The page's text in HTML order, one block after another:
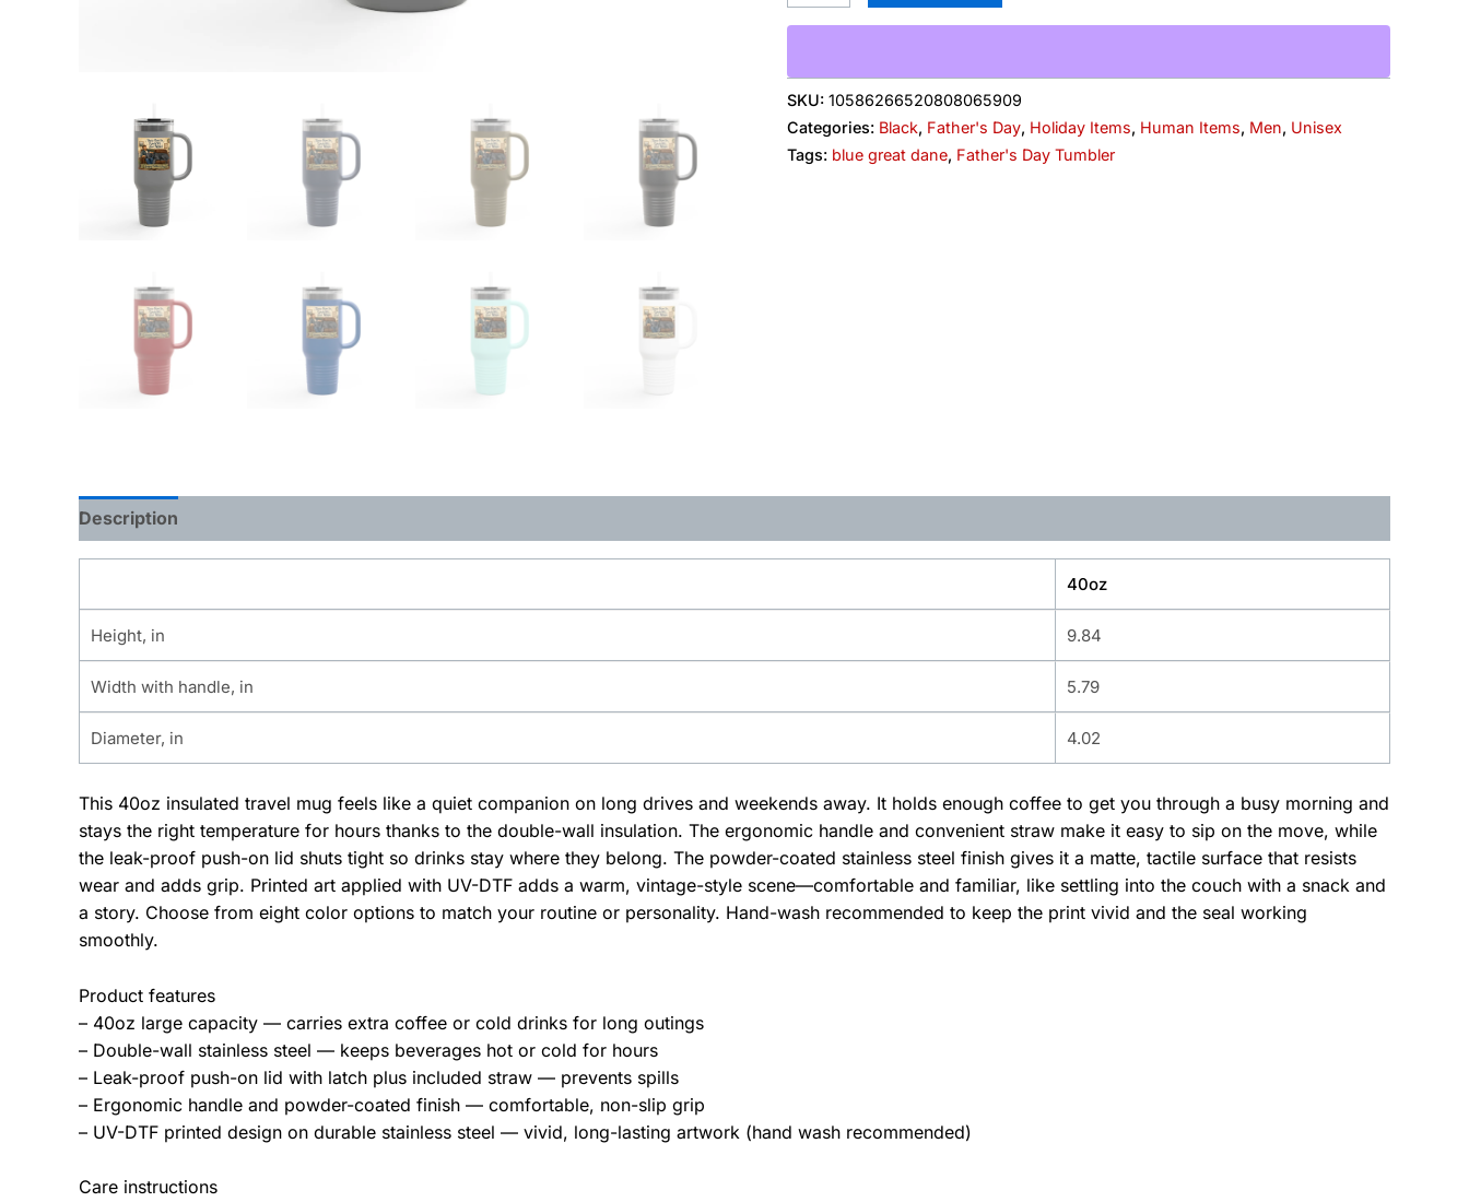
SKU: 10586266520808065909
Categories: Black, Father's Day, Holiday Items, Human Items, Men, Unisex
Tags: blue great dane, Father's Day Tumbler
Description
40oz
Height, in 9.84
Width with handle, in 5.79
Diameter, in 4.02
This 40oz insulated travel mug feels like a quiet companion on long drives and weekends away. It holds enough coffee to get you through a busy morning and
stays the right temperature for hours thanks to the double-wall insulation. The ergonomic handle and convenient straw make it easy to sip on the move, while
the leak-proof push-on lid shuts tight so drinks stay where they belong. The powder-coated stainless steel finish gives it a matte, tactile surface that resists
wear and adds grip. Printed art applied with UV-DTF adds a warm, vintage-style scene—comfortable and familiar, like settling into the couch with a snack and
a story. Choose from eight color options to match your routine or personality. Hand-wash recommended to keep the print vivid and the seal working
smoothly.
Product features
– 40oz large capacity — carries extra coffee or cold drinks for long outings
– Double-wall stainless steel — keeps beverages hot or cold for hours
– Leak-proof push-on lid with latch plus included straw — prevents spills
– Ergonomic handle and powder-coated finish — comfortable, non-slip grip
– UV-DTF printed design on durable stainless steel — vivid, long-lasting artwork (hand wash recommended)
Care instructions